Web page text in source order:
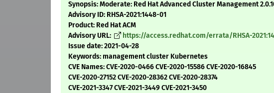
Synopsis: Moderate: Red Hat Advanced Cluster Management
Advisory ID: RHSA-2021:1448-01
Product: Red Hat ACM
Advisory URL:
https://access.redhat.com/errata/RHSA-
Issue date: 2021-04-28
Keywords: management cluster Kubernetes
CVE Names: CVE-2020-0466 CVE-2020-15586 CVE-2020-16845
CVE-2020-27152 CVE-2020-28362 CVE-2020-28374
CVE-2021-3347 CVE-2021-3449 CVE-2021-3450